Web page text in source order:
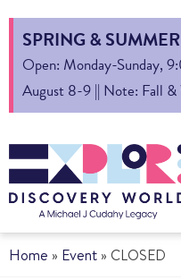
SPRING &
Open: Monday-Sunday,
August 8-9 || Note: Fall
Home » Event » CLOSED